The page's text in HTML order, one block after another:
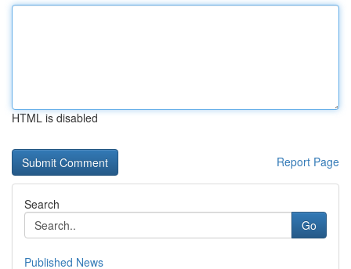
HTML is disabled
Report Page
Search
Go
Published News